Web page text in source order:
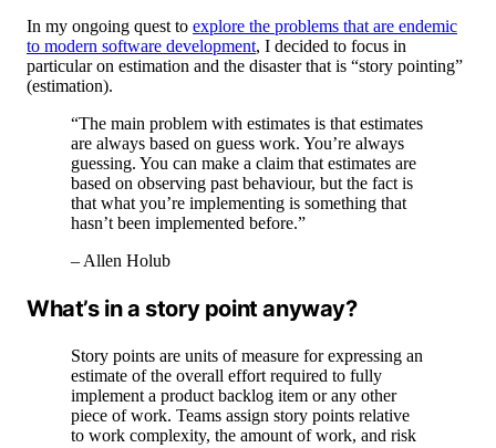
In my ongoing quest to explore the problems that are endemic
to modern software development, I decided to focus in
particular on estimation and the disaster that is “story pointing”
(estimation).
“The main problem with estimates is that estimates
are always based on guess work. You’re always
guessing. You can make a claim that estimates are
based on observing past behaviour, but the fact is
that what you’re implementing is something that
hasn’t been implemented before.”
– Allen Holub
What’s in a story point anyway?
Story points are units of measure for expressing an
estimate of the overall effort required to fully
implement a product backlog item or any other
piece of work. Teams assign story points relative
to work complexity, the amount of work, and risk